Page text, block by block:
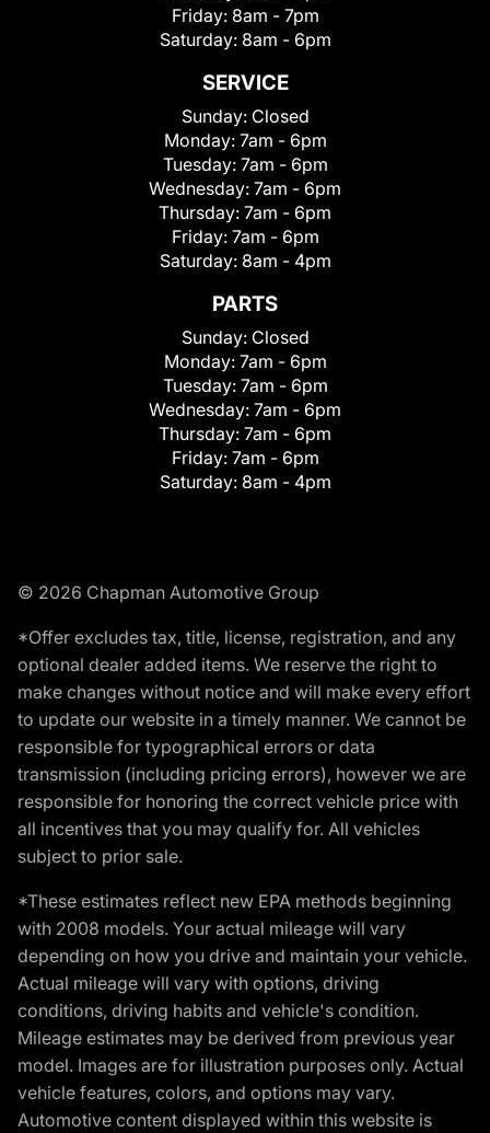
Friday: 8am - 7pm
Saturday: 8am - 6pm
SERVICE
Sunday: Closed
Monday: 7am - 6pm
Tuesday: 7am - 6pm
Wednesday: 7am - 6pm
Thursday: 7am - 6pm
Friday: 7am - 6pm
Saturday: 8am - 4pm
PARTS
Sunday: Closed
Monday: 7am - 6pm
Tuesday: 7am - 6pm
Wednesday: 7am - 6pm
Thursday: 7am - 6pm
Friday: 7am - 6pm
Saturday: 8am - 4pm
© 2026 Chapman Automotive Group
*Offer excludes tax, title, license, registration, and any
optional dealer added items. We reserve the right to
make changes without notice and will make every effort
to update our website in a timely manner. We cannot be
responsible for typographical errors or data
transmission (including pricing errors), however we are
responsible for honoring the correct vehicle price with
all incentives that you may qualify for. All vehicles
subject to prior sale.
*These estimates reflect new EPA methods beginning
with 2008 models. Your actual mileage will vary
depending on how you drive and maintain your vehicle.
Actual mileage will vary with options, driving
conditions, driving habits and vehicle's condition.
Mileage estimates may be derived from previous year
model. Images are for illustration purposes only. Actual
vehicle features, colors, and options may vary.
Automotive content displayed within this website is